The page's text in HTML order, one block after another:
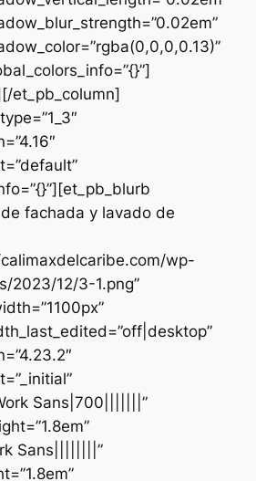
et_pb_column]
fachada y lavado de
wp-
2023/12/3-1.png”
Sans|700|||||||”
Sans||||||||”